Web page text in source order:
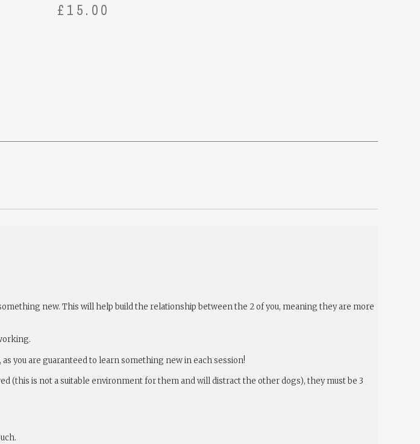
£ 15.00
new. This will help build the relationship between the 2 of you, meaning they are more
you are guaranteed to learn something new in each session!
(this is not a suitable environment for them and will distract the other dogs), they must be 3